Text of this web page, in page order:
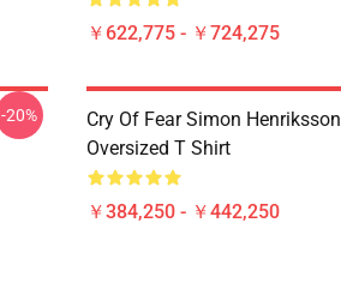
￥622,775 - ￥724,275
-20%
Cry Of Fear Simon Henriksson
Oversized T Shirt
￥384,250 - ￥442,250